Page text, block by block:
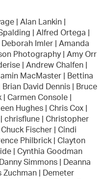
| Alan Lankin |
| Alfred Ortega |
Imler | Amanda
Photography | Amy Orr
| Andrew Chalfen |
MacMaster | Bettina
David Dennis | Bruce
Carmen Console |
Hughes | Chris Cox |
chrisflune | Christopher
Fischer | Cindi
Philbrick | Clayton
| Cynthia Goodman
Simmons | Deanna
Zuchman | Demeter